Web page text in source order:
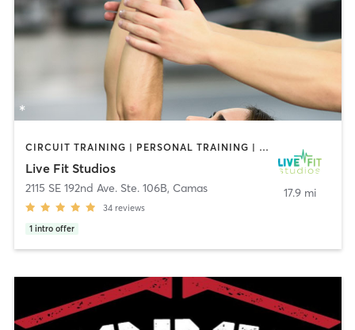
CIRCUIT TRAINING | PERSONAL TRAINING | STRENGTH TRAINING
Live Fit Studios
2115 SE 192nd Ave. Ste. 106B, Camas
34 reviews
1 intro offer
17.9 mi